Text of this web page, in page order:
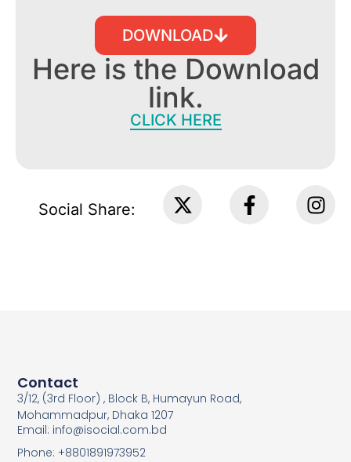
DOWNLOAD
Here is the Download
link.
CLICK HERE
Contact
3/12, (3rd Floor) , Block B, Humayun Road,
Mohammadpur, Dhaka 1207
Email: info@isocial.com.bd
Phone: +8801891973952